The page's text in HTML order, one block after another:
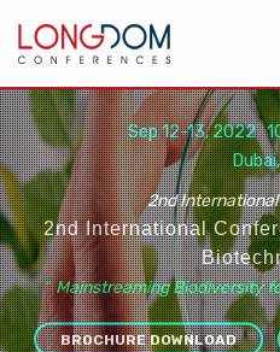
Sep 12-13, 2022
Dubai,
2nd
2nd International
“Mainstreaming Biodiversity
BROCHURE DOWNLOAD